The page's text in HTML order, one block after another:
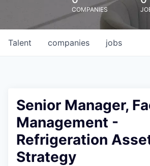
COMPANIES
jobs
companies
Talent
Senior Manager,
Management -
Refrigeration
Strategy